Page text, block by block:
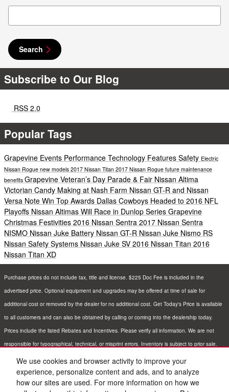
We use cookies and browser activity to improve your
experience, personalize content and ads, and to analyze
how our sites are used. For more information on how we
Search Blog
Search
Subscribe to Our Blog
RSS 2.0
Popular Tags
Grapevine Events Performance Technology Features Safety Electric
Nissan Rogue new models 2017 Nissan Titan 2017 Nissan Rogue future maintenance
benefits Grapevine Veteran’s Day Parade & Fair Nissan Altima
Victorian Candy Making at Nash Farm Nissan GT-R and Nissan
Versa Note Win Top Awards Dallas Cowboys Headed to 2016 NFL
Playoffs Nissan Altimas Will Race in Dunlop Series Grapevine
Christmas Festivities 2016 Nissan Sentra 2017 Nissan Sentra
NISMO Nissan Juke Battery Nissan GT-R Nissan Juke Nismo RS
Nissan Safety Systems Nissan Juke SV 2016 Nissan Titan 2016
Nissan Titan XD
Purchase prices do not include tax, title and license. $225 Doc Fee is included in the
advertised price. Optional equipment and upgrades may be offered at time of sale for
additional cost or removed by the dealer for no additional cost. Get Today's Price is available
to all customers and can also be obtained by calling or coming into the dealership today.
Prices include the listed Rebates and Incentives. Please verify all information. We are not
responsible for typographical, technical, or misprint errors. Inventory is subject to prior sale.
Contact us via phone or email for more details.
BHA Sitemap Privacy Nissan USA